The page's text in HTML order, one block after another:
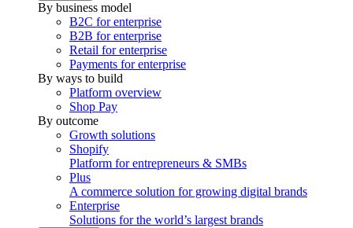
By business model
B2C for enterprise
B2B for enterprise
Retail for enterprise
Payments for enterprise
By ways to build
Platform overview
Shop Pay
By outcome
Growth solutions
Shopify
Platform for entrepreneurs & SMBs
Plus
A commerce solution for growing digital brands
Enterprise
Solutions for the world’s largest brands